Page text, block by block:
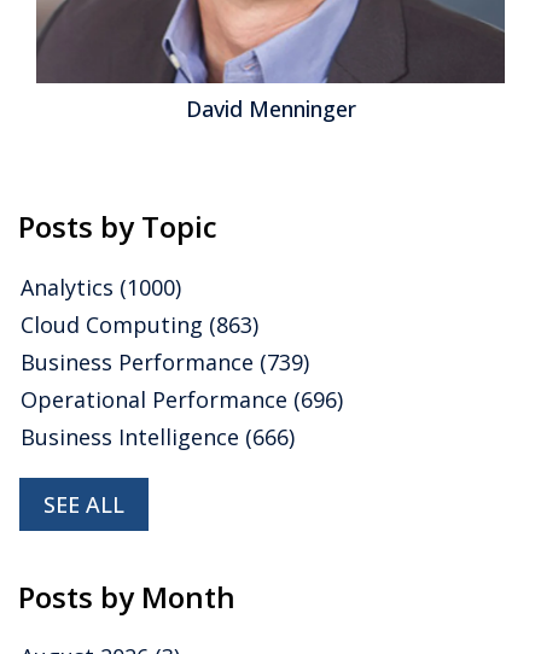
Integrated Business Planning, forecasting consolidating
David Menninger
Posts by Topic
Analytics (1000)
Cloud Computing (863)
Business Performance (739)
Operational Performance (696)
Business Intelligence (666)
SEE ALL
Posts by Month